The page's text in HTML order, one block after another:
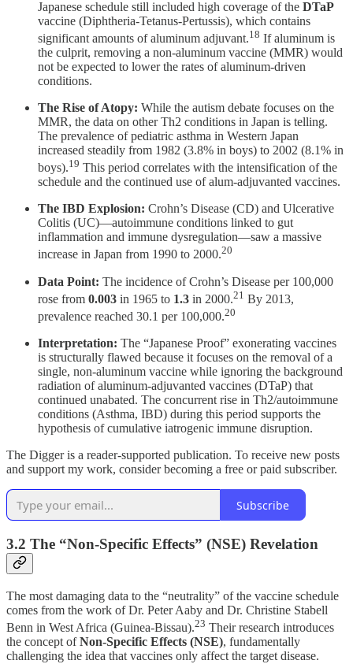
Japanese schedule still included high coverage of the DTaP
vaccine (Diphtheria-Tetanus-Pertussis), which contains
significant amounts of aluminum adjuvant.18 If aluminum is
the culprit, removing a non-aluminum vaccine (MMR) would
not be expected to lower the rates of aluminum-driven
conditions.
The Rise of Atopy: While the autism debate focuses on the
MMR, the data on other Th2 conditions in Japan is telling.
The prevalence of pediatric asthma in Western Japan
increased steadily from 1982 (3.8% in boys) to 2002 (8.1% in
boys).19 This period correlates with the intensification of the
schedule and the continued use of alum-adjuvanted vaccines.
The IBD Explosion: Crohn’s Disease (CD) and Ulcerative
Colitis (UC)—autoimmune conditions linked to gut
inflammation and immune dysregulation—saw a massive
increase in Japan from 1990 to 2000.20
Data Point: The incidence of Crohn’s Disease per 100,000
rose from 0.003 in 1965 to 1.3 in 2000.21 By 2013,
prevalence reached 30.1 per 100,000.20
Interpretation: The “Japanese Proof” exonerating vaccines
is structurally flawed because it focuses on the removal of a
single, non-aluminum vaccine while ignoring the background
radiation of aluminum-adjuvanted vaccines (DTaP) that
continued unabated. The concurrent rise in Th2/autoimmune
conditions (Asthma, IBD) during this period supports the
hypothesis of cumulative iatrogenic immune disruption.
The Digger is a reader-supported publication. To receive new posts
and support my work, consider becoming a free or paid subscriber.
Subscribe
3.2 The “Non-Specific Effects” (NSE) Revelation
The most damaging data to the “neutrality” of the vaccine schedule
comes from the work of Dr. Peter Aaby and Dr. Christine Stabell
Benn in West Africa (Guinea-Bissau).23 Their research introduces
the concept ofNon-Specific Effects (NSE), fundamentally
challenging the idea that vaccines only affect the target disease.